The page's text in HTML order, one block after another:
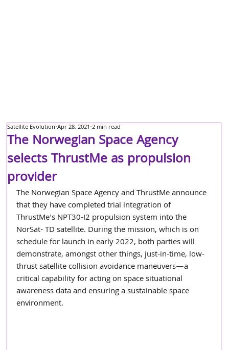
The Norwegian Space Agency
selects ThrustMe as propulsion
provider
Satellite Evolution Apr 28, 2021 2 min read
The Norwegian Space Agency and ThrustMe announce
that they have completed trial integration of
ThrustMe's NPT30-I2 propulsion system into the
NorSat- TD satellite. During the mission, which is on
schedule for launch in early 2022, both parties will
demonstrate, amongst other things, just-in-time, low-
thrust satellite collision avoidance maneuvers—a
critical capability for acting on space situational
awareness data and ensuring a sustainable space
environment.